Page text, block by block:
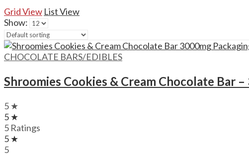
Grid View List View
Show:
CHOCOLATE BARS/EDIBLES
Shroomies Cookies & Cream Chocolate Bar
5 ★
5 ★
5 Ratings
5 ★
5